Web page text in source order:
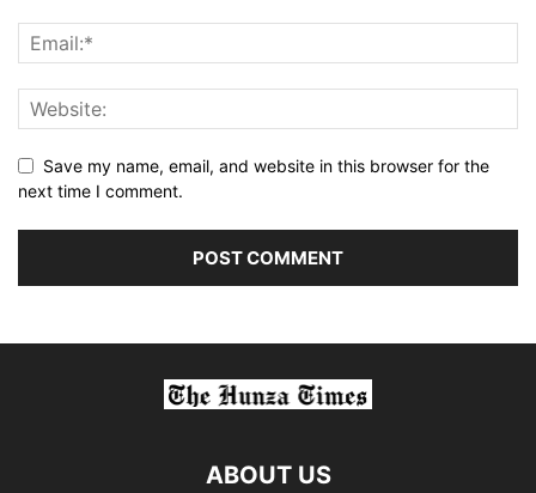
Save my name, email, and website in this browser for the
next time I comment.
ABOUT US